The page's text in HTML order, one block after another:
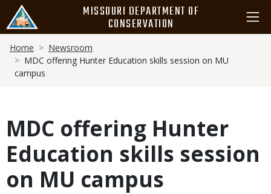
main
content
MISSOURI DEPARTMENT OF
CONSERVATION
Breadcrumb
Home
Newsroom
MDC offering Hunter Education skills session on MU
campus
MDC offering Hunter
Education skills session
on MU campus